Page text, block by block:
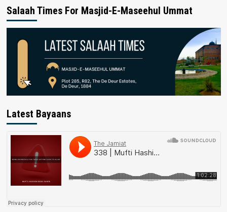
Salaah Times For Masjid-E-Maseehul Ummat
Latest Bayaans